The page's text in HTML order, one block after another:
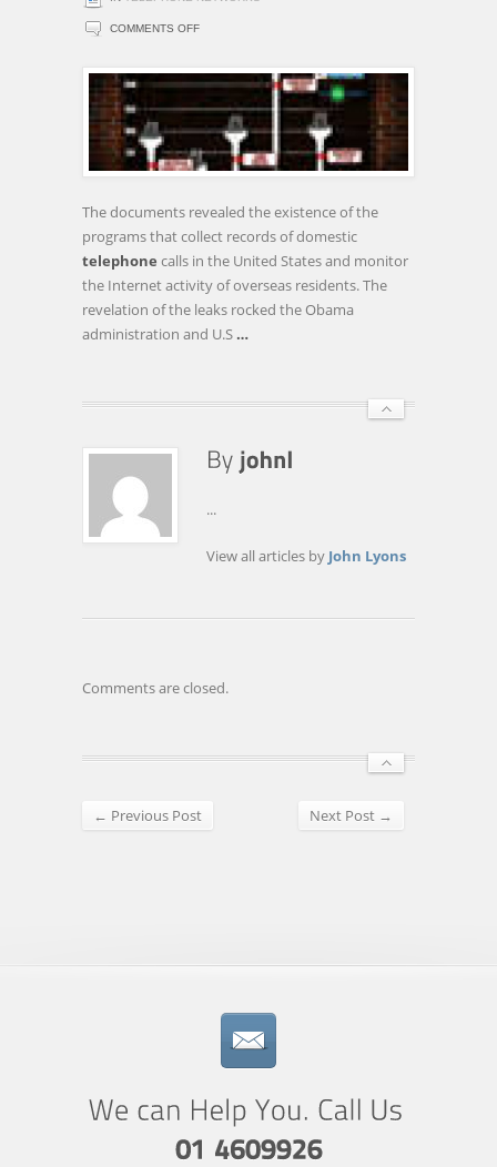
COMMENTS OFFON
SNOWDEN
HONG
KONG,
AIDED
The documents revealed the existence of the
programs that collect records of domestic
telephone calls in the United States and monitor
the Internet activity of overseas residents. The
revelation of the leaks rocked the Obama
administration and U.S …
...
View all articles by John Lyons
Comments are closed.
← Previous Post Next Post →